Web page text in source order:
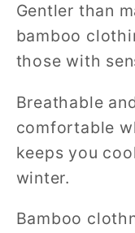
Gentler than
bamboo
those with
Breathable
comfortable
keeps you
winter.
Bamboo